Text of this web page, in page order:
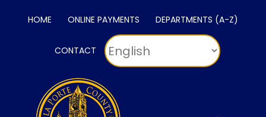
HOME ONLINE PAYMENTS DEPARTMENTS (A-Z)
CONTACT